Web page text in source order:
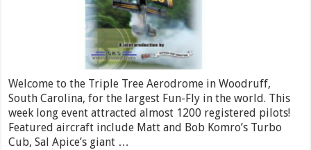
Welcome to the Triple Tree Aerodrome in Woodruff,
South Carolina, for the largest Fun-Fly in the world. This
week long event attracted almost 1200 registered pilots!
Featured aircraft include Matt and Bob Komro’s Turbo
Cub, Sal Apice’s giant …